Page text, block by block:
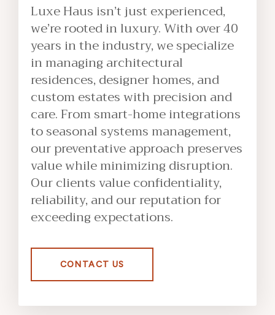
Luxe Haus isn’t just experienced,
we’re rooted in luxury. With over 40
years in the industry, we specialize
in managing architectural
residences, designer homes, and
custom estates with precision and
care. From smart-home integrations
to seasonal systems management,
our preventative approach preserves
value while minimizing disruption.
Our clients value confidentiality,
reliability, and our reputation for
exceeding expectations.
CONTACT US